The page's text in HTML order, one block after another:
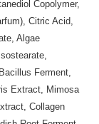
Copolymer,
Citric Acid,
Algae
Ferment,
Extract, Mimosa
Collagen